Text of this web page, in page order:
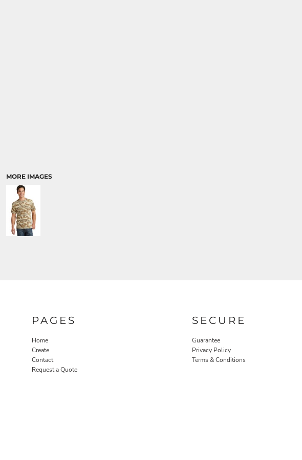
MORE IMAGES
PAGES
Home
Create
Contact
Request a Quote
SECURE
Guarantee
Privacy Policy
Terms & Conditions